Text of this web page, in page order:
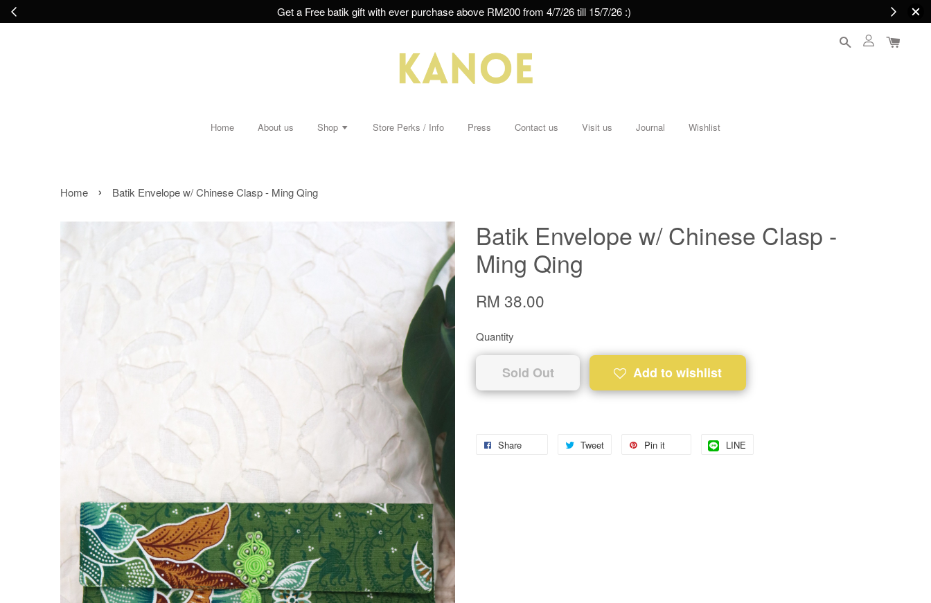
Get a Free batik gift with ever purchase above RM200 from 4/7/26 till 15/7/26 :)
Home About us Shop Store Perks / Info Press Contact us Visit us Journal Wishlist
Home › Batik Envelope w/ Chinese Clasp - Ming Qing
Batik Envelope w/ Chinese Clasp -
Ming Qing
RM 38.00
Quantity
Sold Out Add to wishlist
Share Tweet Pin it LINE